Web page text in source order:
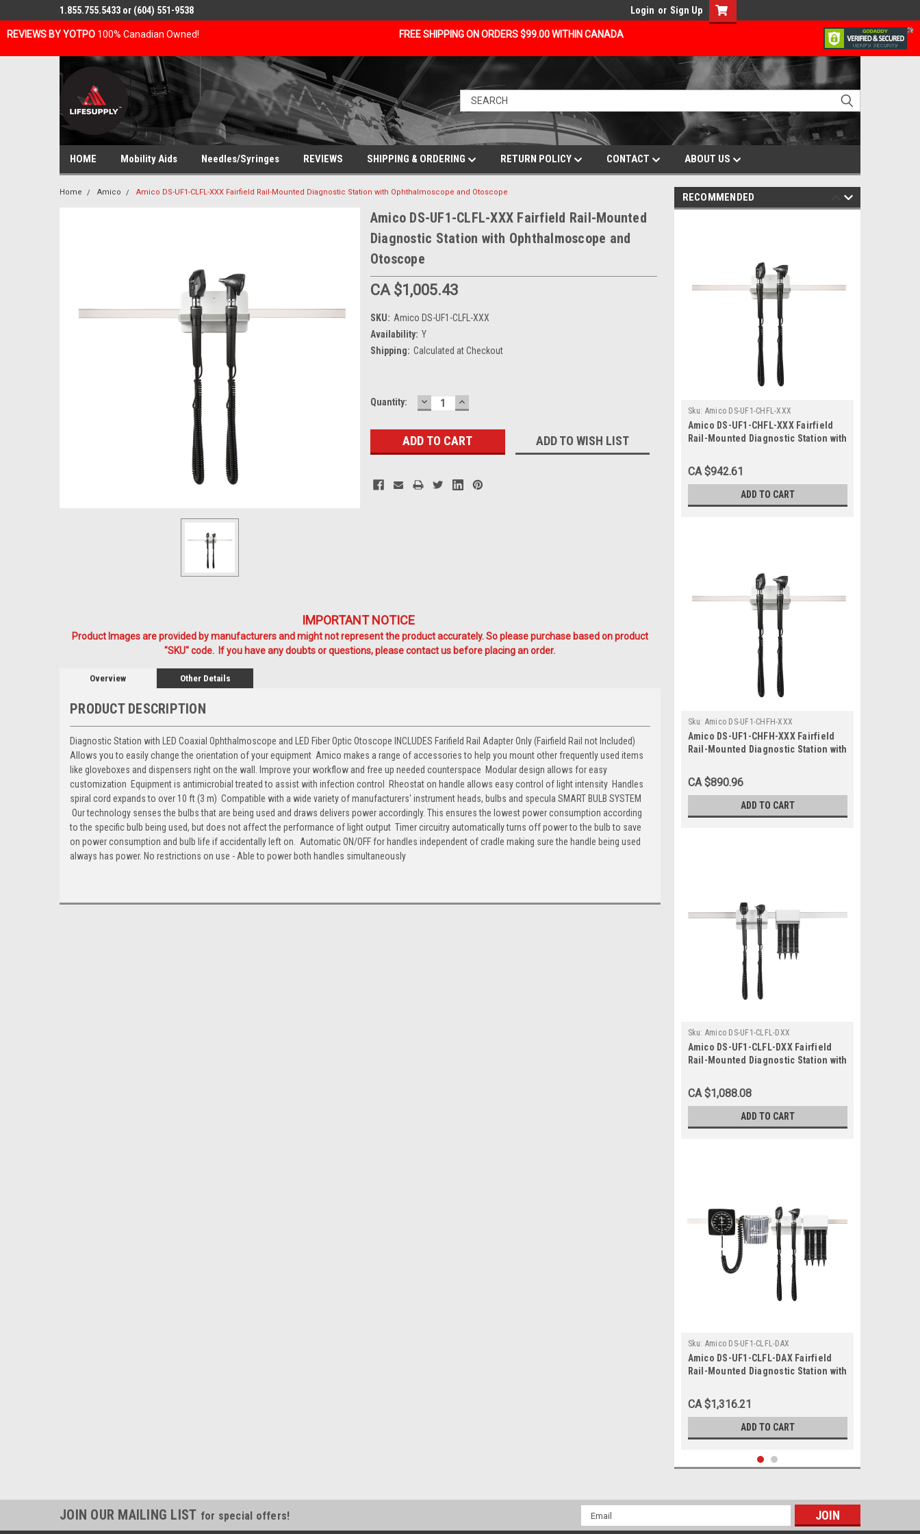
REVIEWS BY YOTPO 100% Canadian Owned! FREE SHIPPING ON ORDERS $99.00 WITHIN CANADA
1.855.755.5433 or (604) 551-9538 Login or Sign Up
HOME Mobility Aids Needles/Syringes REVIEWS SHIPPING & ORDERING RETURN POLICY CONTACT ABOUT US
Home Amico Amico DS-UF1-CLFL-XXX Fairfield Rail-Mounted Diagnostic Station with Ophthalmoscope and Otoscope
Amico DS-UF1-CLFL-XXX Fairfield Rail-Mounted
Diagnostic Station with Ophthalmoscope and
Otoscope
CA $1,005.43
SKU: Amico DS-UF1-CLFL-XXX
Availability: Y
Shipping: Calculated at Checkout
Current
Quantity: DECREASE
QUANTITY:
INCREASE
QUANTITY:
ADD TO WISH LIST
IMPORTANT NOTICE
Product Images are provided by manufacturers and might not represent the product accurately. So please purchase based on product
"SKU" code. If you have any doubts or questions, please contact us before placing an order.
Overview Other Details
PRODUCT DESCRIPTION
Diagnostic Station with LED Coaxial Ophthalmoscope and LED Fiber Optic Otoscope INCLUDES Farifield Rail Adapter Only (Fairfield Rail not Included) 
Allows you to easily change the orientation of your equipment  Amico makes a range of accessories to help you mount other frequently used items
like gloveboxes and dispensers right on the wall. Improve your workflow and free up needed counterspace  Modular design allows for easy
customization  Equipment is antimicrobial treated to assist with infection control  Rheostat on handle allows easy control of light intensity  Handles
spiral cord expands to over 10 ft (3 m)  Compatible with a wide variety of manufacturers' instrument heads, bulbs and specula SMART BULB SYSTEM
 Our technology senses the bulbs that are being used and draws delivers power accordingly. This ensures the lowest power consumption according
to the specific bulb being used, but does not affect the performance of light output  Timer circuitry automatically turns off power to the bulb to save
on power consumption and bulb life if accidentally left on.  Automatic ON/OFF for handles independent of cradle making sure the handle being used
always has power. No restrictions on use - Able to power both handles simultaneously
RECOMMENDED
Sku: Amico DS-UF1-CHFL-XXX
Amico DS-UF1-CHFL-XXX Fairfield
Rail-Mounted Diagnostic Station with
CA $942.61
ADD TO CART
Sku: Amico DS-UF1-CHFH-XXX
Amico DS-UF1-CHFH-XXX Fairfield
Rail-Mounted Diagnostic Station with
CA $890.96
ADD TO CART
Sku: Amico DS-UF1-CLFL-DXX
Amico DS-UF1-CLFL-DXX Fairfield
Rail-Mounted Diagnostic Station with
Dispenser
CA $1,088.08
ADD TO CART
Sku: Amico DS-UF1-CLFL-DAX
Amico DS-UF1-CLFL-DAX Fairfield
Rail-Mounted Diagnostic Station with
Dispenser, Aneroid
CA $1,316.21
ADD TO CART
JOIN OUR MAILING LIST for special offers!
Email
Address